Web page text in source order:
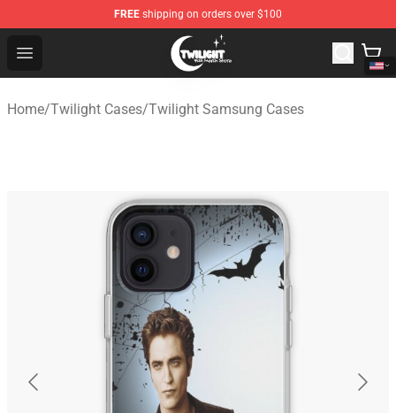
FREE shipping on orders over $100
Open menu
Twilight Store - Official Twilight Merchandise Shop
Home/Twilight Cases/Twilight Samsung Cases